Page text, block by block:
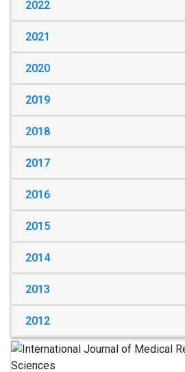
2022
2021
2020
2019
2018
2017
2016
2015
2014
2013
2012